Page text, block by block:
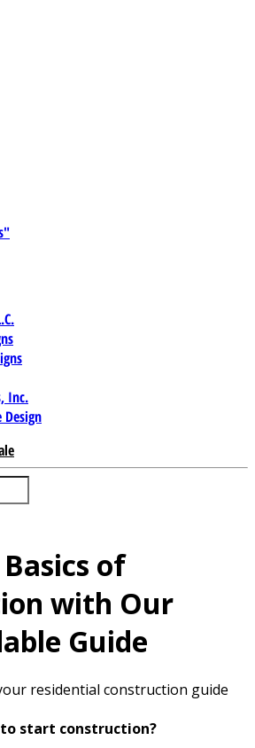
Inc.
Design
of
with Our
Guide
residential construction guide
start construction?